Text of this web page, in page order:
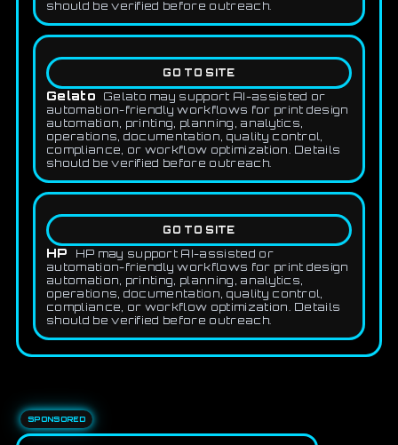
should be verified before outreach.
GO TO SITE
Gelato
Gelato may support AI-assisted or
automation-friendly workflows for print design
automation, printing, planning, analytics,
operations, documentation, quality control,
compliance, or workflow optimization. Details
should be verified before outreach.
GO TO SITE
HP
HP may support AI-assisted or
automation-friendly workflows for print design
automation, printing, planning, analytics,
operations, documentation, quality control,
compliance, or workflow optimization. Details
should be verified before outreach.
SPONSORED